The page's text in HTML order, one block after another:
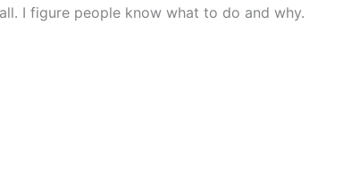
I figure people know what to do and why.